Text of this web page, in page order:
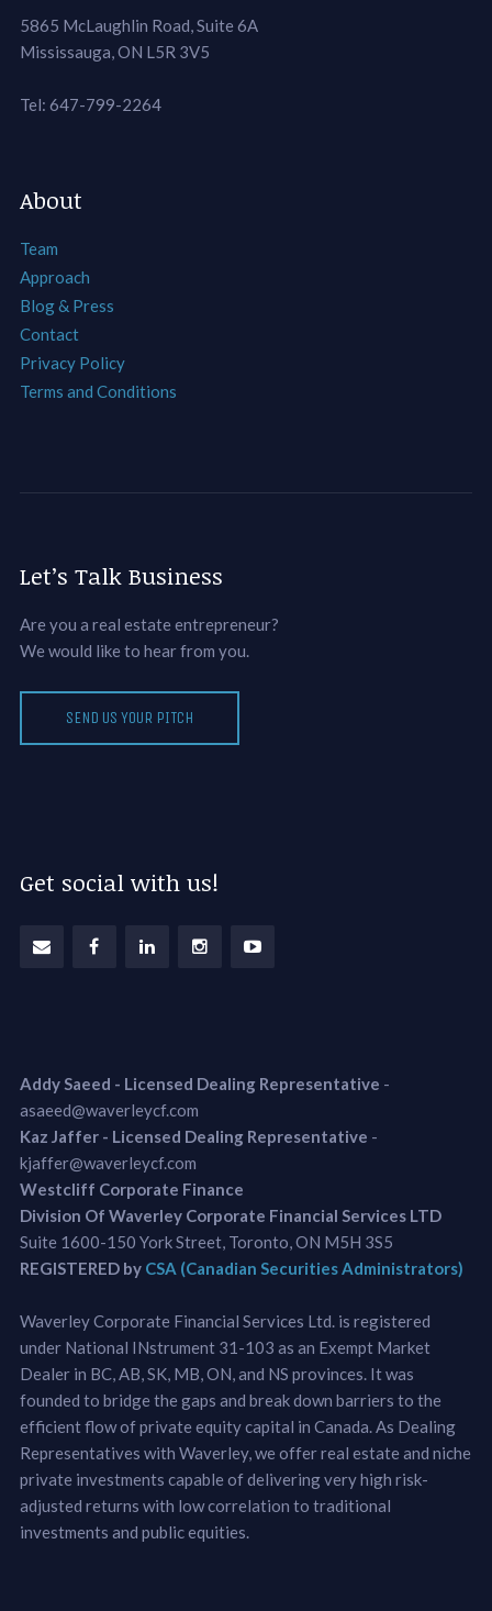
5865 McLaughlin Road, Suite 6A
Mississauga, ON L5R 3V5
Tel: 647-799-2264
About
Team
Approach
Blog & Press
Contact
Privacy Policy
Terms and Conditions
Let’s Talk Business
Are you a real estate entrepreneur?
We would like to hear from you.
SEND US YOUR PITCH
Get social with us!
Addy Saeed - Licensed Dealing Representative -
asaeed@waverleycf.com
Kaz Jaffer - Licensed Dealing Representative -
kjaffer@waverleycf.com
Westcliff Corporate Finance
Division Of Waverley Corporate Financial Services LTD
Suite 1600-150 York Street, Toronto, ON M5H 3S5
REGISTERED by CSA (Canadian Securities Administrators)
Waverley Corporate Financial Services Ltd. is registered
under National INstrument 31-103 as an Exempt Market
Dealer in BC, AB, SK, MB, ON, and NS provinces. It was
founded to bridge the gaps and break down barriers to the
efficient flow of private equity capital in Canada. As Dealing
Representatives with Waverley, we offer real estate and niche
private investments capable of delivering very high risk-
adjusted returns with low correlation to traditional
investments and public equities.